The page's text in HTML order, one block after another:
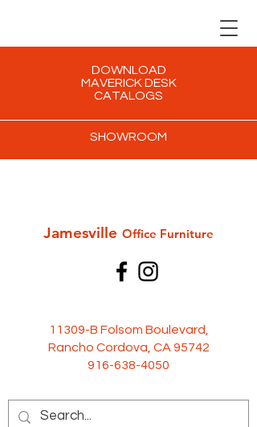
DOWNLOAD
MAVERICK DESK
CATALOGS
SHOWROOM
Jamesville Office Furniture
11309-B Folsom Boulevard,
Rancho Cordova, CA 95742
916-638-4050